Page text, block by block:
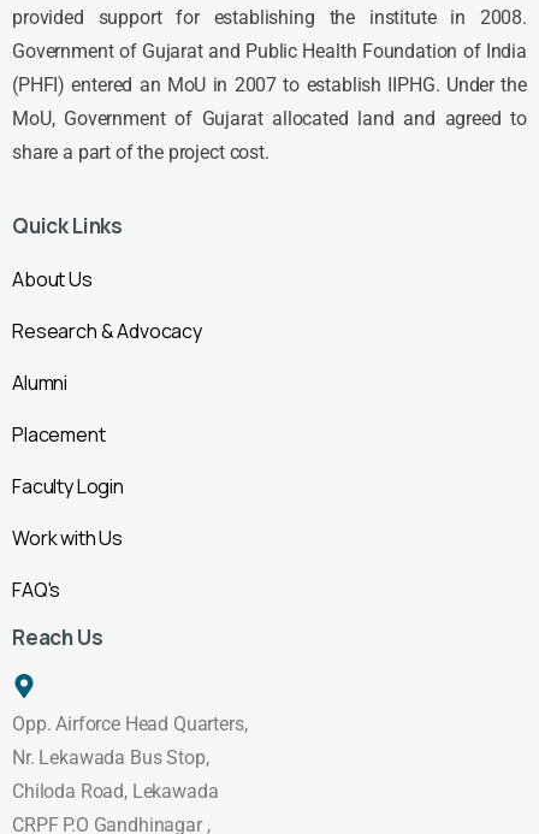
provided support for establishing the institute in 2008.
Government of Gujarat and Public Health Foundation of India
(PHFI) entered an MoU in 2007 to establish IIPHG. Under the
MoU, Government of Gujarat allocated land and agreed to
share a part of the project cost.
Quick Links
About Us
Research & Advocacy
Alumni
Placement
Faculty Login
Work with Us
FAQ's
Reach Us
Opp. Airforce Head Quarters,
Nr. Lekawada Bus Stop,
Chiloda Road, Lekawada
CRPF P.O Gandhinagar ,